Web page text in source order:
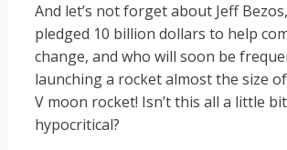
And let’s not forget about Jeff
pledged 10 billion dollars to help
change, and who will soon be
launching a rocket almost the size
V moon rocket! Isn’t this all a little bit
hypocritical?